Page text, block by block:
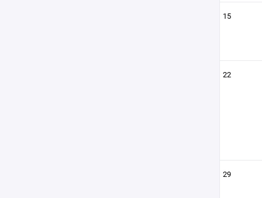
15
22
29